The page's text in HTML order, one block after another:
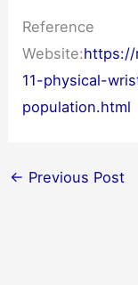
Reference
Website:https://
11-physical-
population.html
← Previous Post